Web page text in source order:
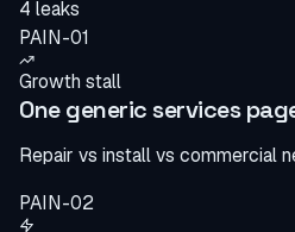
4 leaks
PAIN-01
Growth stall
One generic services
Repair vs install vs commercial
PAIN-02